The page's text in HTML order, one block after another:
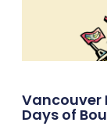
Vancouver
Days of